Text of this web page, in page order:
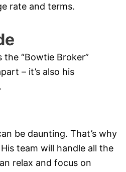
rate and terms.
“Bowtie Broker”
– it’s also his
be daunting. That’s why
team will handle all the
relax and focus on